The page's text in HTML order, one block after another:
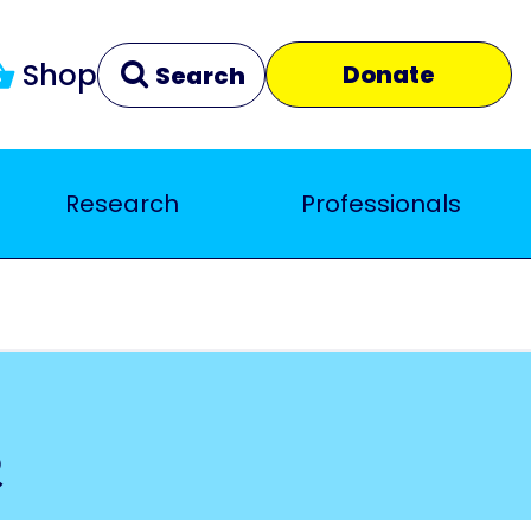
Shop Search Donate
Close
Research Professionals